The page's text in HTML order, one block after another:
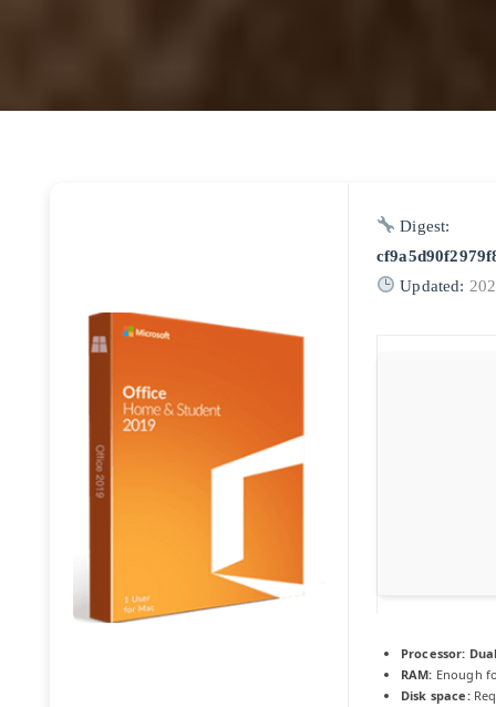
Digest:
Updated:
Processor:
RAM: Enough
Disk space: